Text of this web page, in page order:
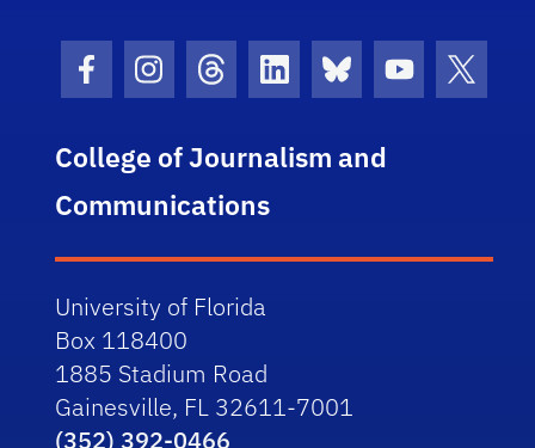
Facebook Icon
Instagram Icon
Threads Icon
LinkedIn Icon
Bluesky Icon
Youtube
College of Journalism and
Communications
University of Florida
Box 118400
1885 Stadium Road
Gainesville, FL 32611-7001
(352) 392-0466